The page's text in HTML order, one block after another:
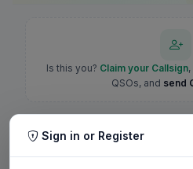
Is this you? Claim your Callsign
QSOs, and send
Sign in or Register